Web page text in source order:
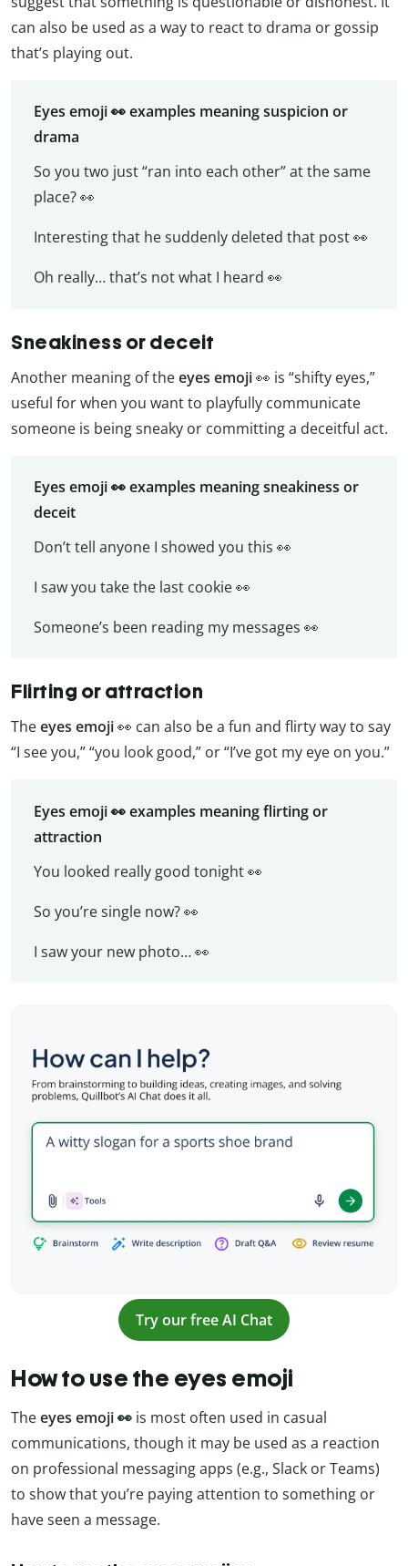
can also be used as a way to react to drama or gossip
that’s playing out.
Eyes emoji 👀 examples meaning suspicion or
drama
So you two just “ran into each other” at the same
place? 👀
Interesting that he suddenly deleted that post 👀
Oh really… that’s not what I heard 👀
Sneakiness or deceit
Another meaning of theeyes emoji👀 is “shifty eyes,”
useful for when you want to playfully communicate
someone is being sneaky or committing a deceitful act.
Eyes emoji 👀 examples meaning sneakiness or
deceit
Don’t tell anyone I showed you this 👀
I saw you take the last cookie 👀
Someone’s been reading my messages 👀
Flirting or attraction
Theeyes emoji👀 can also be a fun and flirty way to say
“I see you,” “you look good,” or “I’ve got my eye on you.”
Eyes emoji 👀 examples meaning flirting or
attraction
You looked really good tonight 👀
So you’re single now? 👀
I saw your new photo… 👀
Try our free AI Chat
How to use the eyes emoji
Theeyes emoji 👀 is most often used in casual
communications, though it may be used as a reaction
on professional messaging apps (e.g., Slack or Teams)
to show that you’re paying attention to something or
have seen a message.